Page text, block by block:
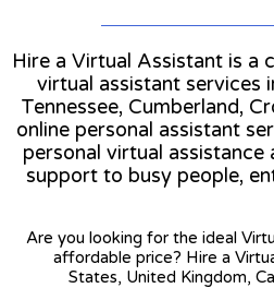
Hire a Virtual Assistant is a
virtual assistant services
Tennessee, Cumberland,
online personal assistant
personal virtual assistance
support to busy people,
Are you looking for the ideal
affordable price? Hire a
States, United Kingdom,